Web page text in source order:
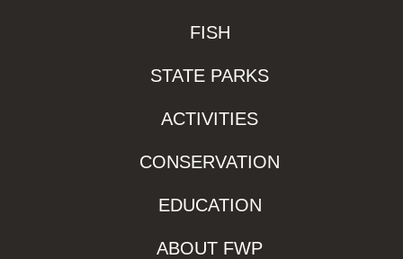
FISH
STATE PARKS
ACTIVITIES
CONSERVATION
EDUCATION
ABOUT FWP